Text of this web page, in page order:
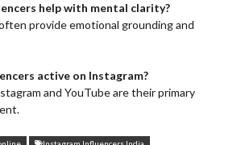
help with mental clarity?
provide emotional grounding and
active on Instagram?
and YouTube are their primary